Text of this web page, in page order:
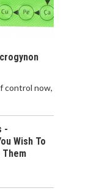
control now,
-
Wish To
Them